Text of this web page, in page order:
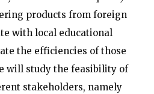
products from foreign
with local educational
the efficiencies of those
will study the feasibility of
stakeholders, namely